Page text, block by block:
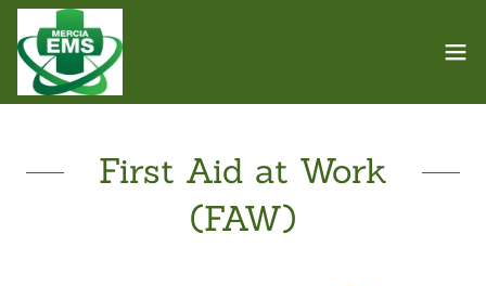
First Aid at Work
(FAW)